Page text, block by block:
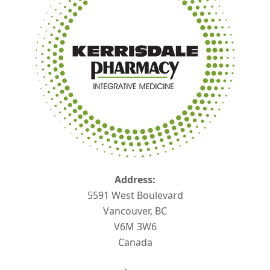
Address:
5591 West Boulevard
Vancouver, BC
V6M 3W6
Canada